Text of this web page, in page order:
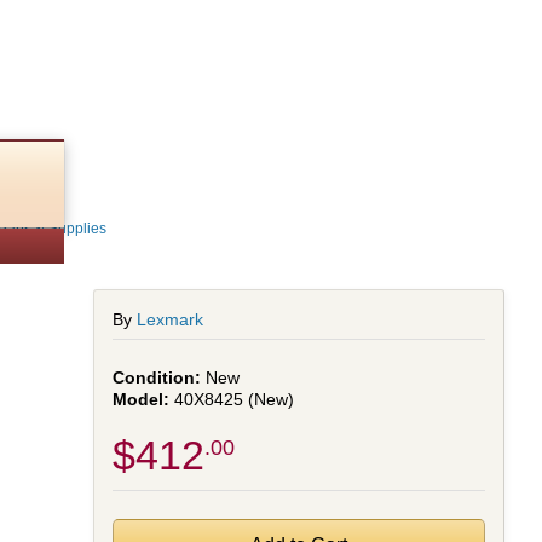
& Supplies
By Lexmark
New
40X8425 (New)
$412.00